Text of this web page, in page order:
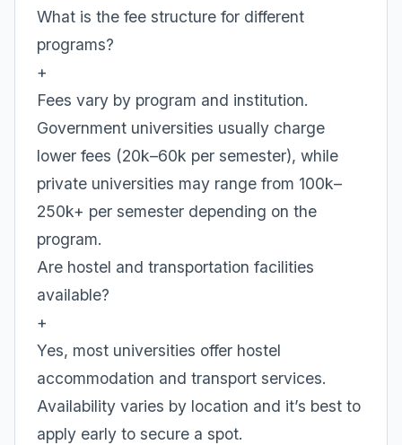
What is the fee structure for different
programs?
+
Fees vary by program and institution.
Government universities usually charge
lower fees (20k–60k per semester), while
private universities may range from 100k–
250k+ per semester depending on the
program.
Are hostel and transportation facilities
available?
+
Yes, most universities offer hostel
accommodation and transport services.
Availability varies by location and it’s best to
apply early to secure a spot.